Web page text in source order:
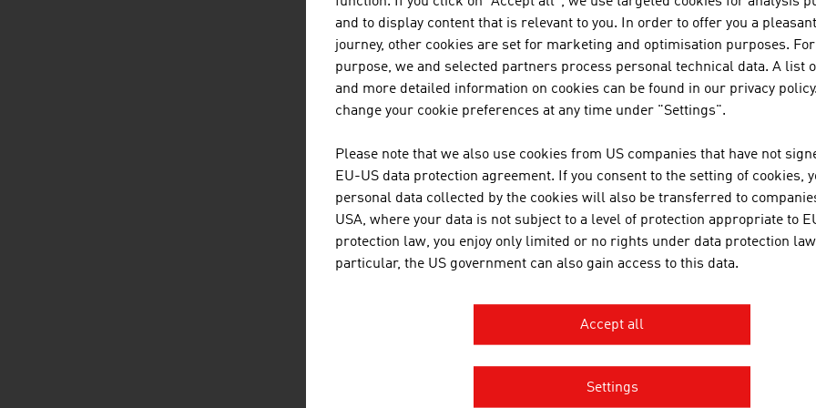
listen downloads
DOWNLOADS
and to display content that is relevant to you. In order to offer you a
journey, other cookies are set for marketing and optimisation purposes.
purpose, we and selected partners process personal technical data. A list
and more detailed information on cookies can be found in our privacy policy.
change your cookie preferences at any time under "Settings".
Please note that we also use cookies from US companies that have not
EU-US data protection agreement. If you consent to the setting of cookies,
personal data collected by the cookies will also be transferred to
USA, where your data is not subject to a level of protection appropriate to
protection law, you enjoy only limited or no rights under data protection
particular, the US government can also gain access to this data.
Accept all
Settings